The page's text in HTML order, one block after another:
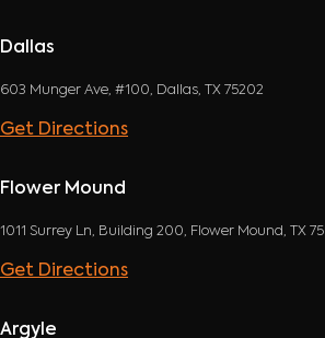
Dallas
603 Munger Ave, #100, Dallas, TX 75202
Get Directions
Flower Mound
1011 Surrey Ln, Building 200, Flower Mound, TX
Get Directions
Argyle